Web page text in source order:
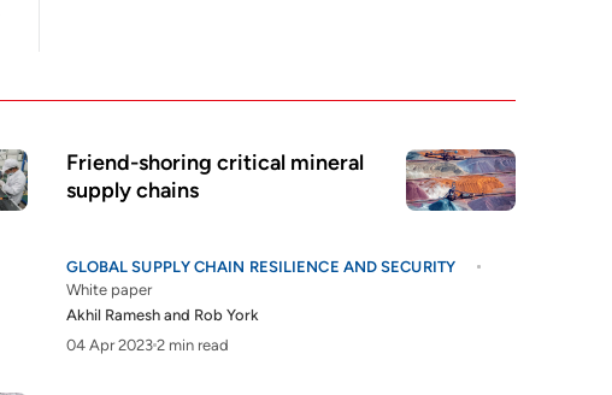
Friend-shoring critical mineral
supply chains
GLOBAL SUPPLY CHAIN RESILIENCE AND SECURITY
White paper
Akhil Rameshand Rob York
04 Apr 2023 2 min read